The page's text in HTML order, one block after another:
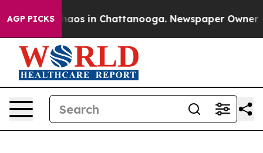
AGP PICKSChaos in Chattanooga. Newspaper Owner